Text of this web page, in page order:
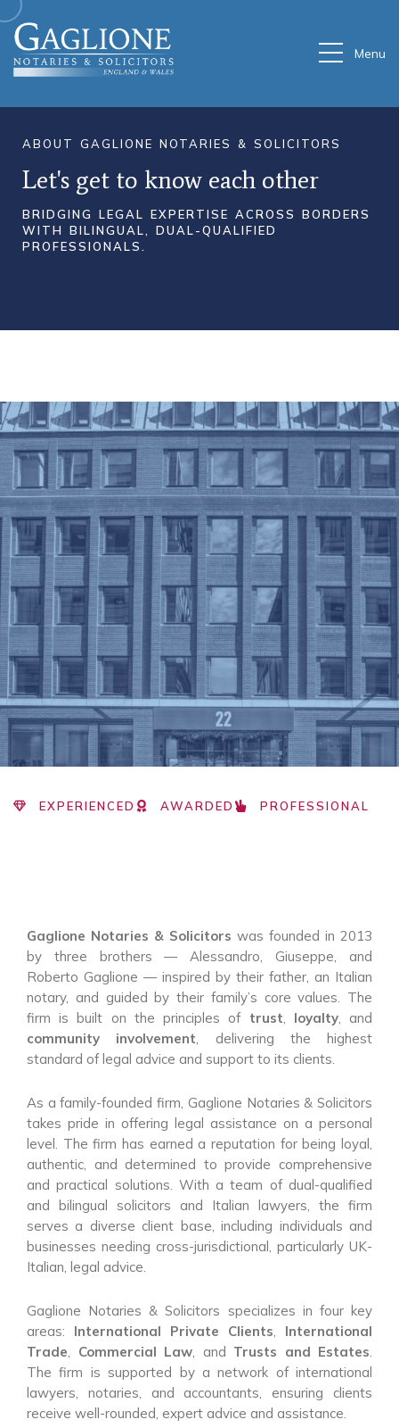
Menu
ABOUT GAGLIONE NOTARIES & SOLICITORS
Let's get to know each other
BRIDGING LEGAL EXPERTISE ACROSS
BORDERS
WITH
BILINGUAL,
DUAL-QUALIFIED
PROFESSIONALS.
EXPERIENCED AWARDED PROFESSIONAL
Gaglione Notaries & Solicitors was founded in 2013
by three brothers — Alessandro, Giuseppe, and
Roberto Gaglione — inspired by their father, an Italian
notary, and guided by their family’s core values. The
firm is built on the principles of trust, loyalty, and
community involvement, delivering the highest
standard of legal advice and support to its clients.
As a family-founded firm, Gaglione Notaries & Solicitors
takes pride in offering legal assistance on a personal
level. The firm has earned a reputation for being loyal,
authentic, and determined to provide comprehensive
and practical solutions. With a team of dual-qualified
and bilingual solicitors and Italian lawyers, the firm
serves a diverse client base, including individuals and
businesses needing cross-jurisdictional, particularly UK-
Italian, legal advice.
Gaglione Notaries & Solicitors specializes in four key
areas: International Private Clients, International
Trade, Commercial Law, and Trusts and Estates.
The firm is supported by a network of international
lawyers, notaries, and accountants, ensuring clients
receive well-rounded, expert advice and assistance.